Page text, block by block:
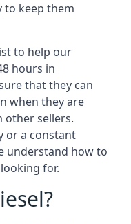
to keep them
to help our
hours in
that they can
when they are
sellers.
or a constant
understand how to
for.